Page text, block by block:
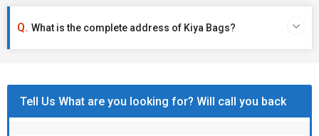
What is the complete address of Kiya Bags?
Tell Us What are you looking for? Will call you back